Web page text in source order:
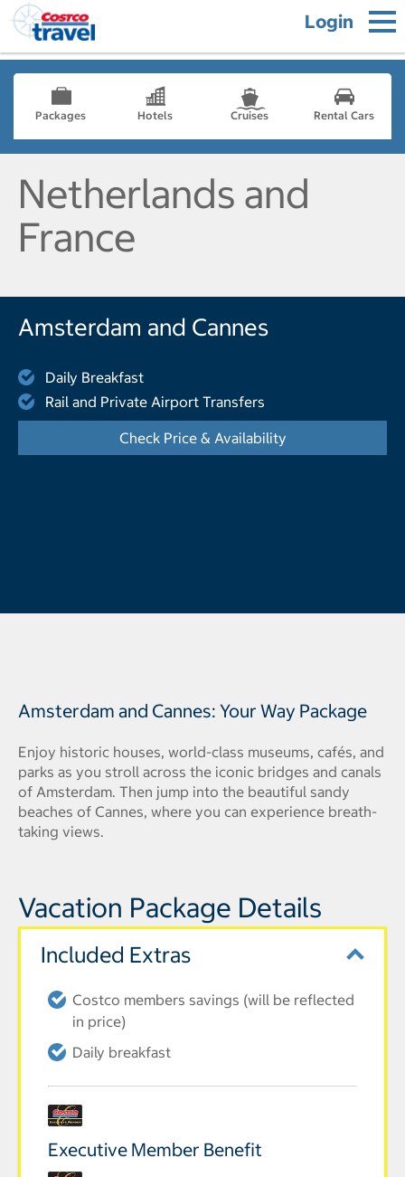
Login
Packages Hotels Cruises Rental Cars
Netherlands and
France
Amsterdam and Cannes
Daily Breakfast
Rail and Private Airport Transfers
Check Price & Availability
Amsterdam and Cannes: Your Way Package
Enjoy historic houses, world-class museums, cafés, and
parks as you stroll across the iconic bridges and canals
of Amsterdam. Then jump into the beautiful sandy
beaches of Cannes, where you can experience breath-
taking views.
Vacation Package Details
Included Extras
Costco members savings (will be reflected
in price)
Daily breakfast
Executive Member Benefit